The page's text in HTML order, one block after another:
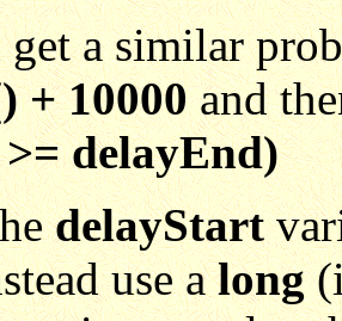
a similar
+ 10000and
delayEnd)
delayStart
use along